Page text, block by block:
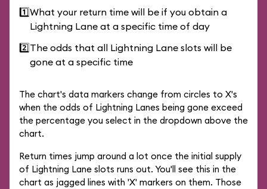
1️⃣What your return time will be if you obtain a
Lightning Lane at a specific time of day
2️⃣The odds that all Lightning Lane slots will be
gone at a specific time
The chart's data markers change from circles to X's
when the odds of Lightning Lanes being gone exceed
the percentage you select in the dropdown above the
chart.
Return times jump around a lot once the initial supply
of Lightning Lane slots runs out. You'll see this in the
chart as jagged lines with 'X' markers on them. Those